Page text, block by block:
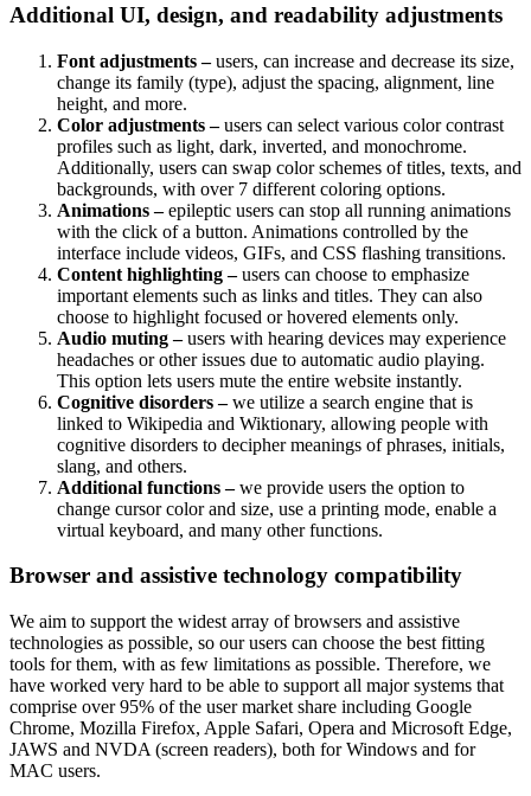
Additional UI, design, and readability adjustments
Font adjustments –users, can increase and decrease its size,
change its family (type), adjust the spacing, alignment, line
height, and more.
Color adjustments –users can select various color contrast
profiles such as light, dark, inverted, and monochrome.
Additionally, users can swap color schemes of titles, texts, and
backgrounds, with over 7 different coloring options.
Animations –epileptic users can stop all running animations
with the click of a button. Animations controlled by the
interface include videos, GIFs, and CSS flashing transitions.
Content highlighting –users can choose to emphasize
important elements such as links and titles. They can also
choose to highlight focused or hovered elements only.
Audio muting –users with hearing devices may experience
headaches or other issues due to automatic audio playing.
This option lets users mute the entire website instantly.
Cognitive disorders –we utilize a search engine that is
linked to Wikipedia and Wiktionary, allowing people with
cognitive disorders to decipher meanings of phrases, initials,
slang, and others.
Additional functions –we provide users the option to
change cursor color and size, use a printing mode, enable a
virtual keyboard, and many other functions.
Browser and assistive technology compatibility
We aim to support the widest array of browsers and assistive
technologies as possible, so our users can choose the best fitting
tools for them, with as few limitations as possible. Therefore, we
have worked very hard to be able to support all major systems that
comprise over 95% of the user market share including Google
Chrome, Mozilla Firefox, Apple Safari, Opera and Microsoft Edge,
JAWS and NVDA (screen readers), both for Windows and for
MAC users.